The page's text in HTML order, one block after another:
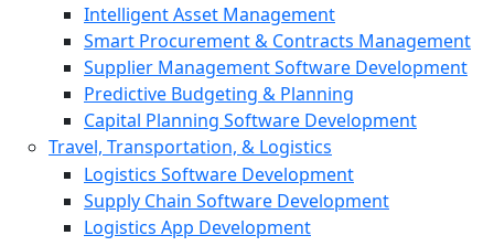
Intelligent Asset Management
Smart Procurement & Contracts Management
Supplier Management Software Development
Predictive Budgeting & Planning
Capital Planning Software Development
Travel, Transportation, & Logistics
Logistics Software Development
Supply Chain Software Development
Logistics App Development